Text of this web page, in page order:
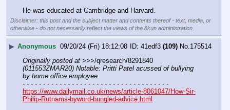
He was educated at Cambridge and Harvard.
Disclaimer: this post and the subject matter and contents thereof - text, media, or
otherwise - do not necessarily reflect the views of the 8kun administration.
▶ Anonymous 09/20/24 (Fri) 18:12:08 41edf3 (109) No.175514
Originally posted at
(011553ZMAR20) Notable: Pritti Patel acussed of bullying
by home office employee.
- - - - - - - - - - - - - - - - - - - - - - - - - - - - - - - - - - - -
https://www.dailymail.co.uk/news/article-8061047/How-Sir-
Philip-Rutnams-byword-bungled-advice.html